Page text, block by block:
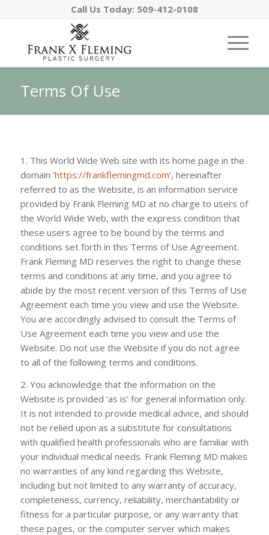
Call Us Today: 509-412-0108
Terms Of Use
1. This World Wide Web site with its home page in the
domain ‘https://frankflemingmd.com‘, hereinafter
referred to as the Website, is an information service
provided by Frank Fleming MD at no charge to users of
the World Wide Web, with the express condition that
these users agree to be bound by the terms and
conditions set forth in this Terms of Use Agreement.
Frank Fleming MD reserves the right to change these
terms and conditions at any time, and you agree to
abide by the most recent version of this Terms of Use
Agreement each time you view and use the Website.
You are accordingly advised to consult the Terms of
Use Agreement each time you view and use the
Website. Do not use the Website if you do not agree
to all of the following terms and conditions.
2. You acknowledge that the information on the
Website is provided ‘as is’ for general information only.
It is not intended to provide medical advice, and should
not be relied upon as a substitute for consultations
with qualified health professionals who are familiar with
your individual medical needs. Frank Fleming MD makes
no warranties of any kind regarding this Website,
including but not limited to any warranty of accuracy,
completeness, currency, reliability, merchantability or
fitness for a particular purpose, or any warranty that
these pages, or the computer server which makes